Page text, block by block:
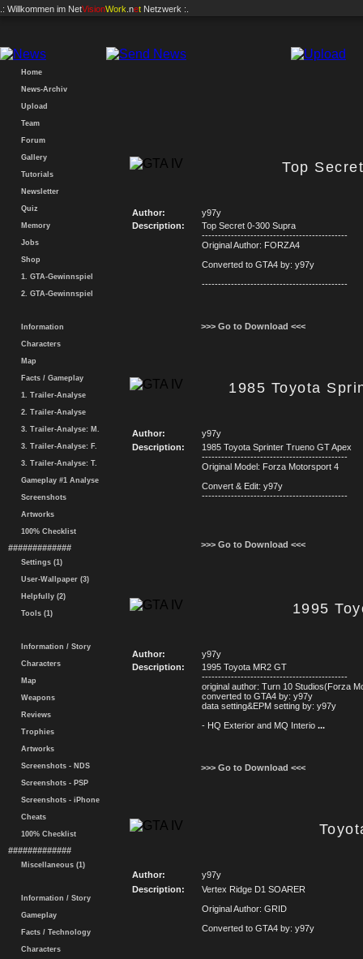
.: Willkommen im NetVisionWork .net Netzwerk :.
Home
News-Archiv
Upload
Team
Forum
Gallery
Tutorials
Newsletter
Quiz
Memory
Jobs
Shop
1. GTA-Gewinnspiel
2. GTA-Gewinnspiel
Information
Characters
Map
Facts / Gameplay
1. Trailer-Analyse
2. Trailer-Analyse
3. Trailer-Analyse: M.
3. Trailer-Analyse: F.
3. Trailer-Analyse: T.
Gameplay #1 Analyse
Screenshots
Artworks
100% Checklist
#############
Settings (1)
User-Wallpaper (3)
Helpfully (2)
Tools (1)
Information / Story
Characters
Map
Weapons
Reviews
Trophies
Artworks
Screenshots - NDS
Screenshots - PSP
Screenshots - iPhone
Cheats
100% Checklist
#############
Miscellaneous (1)
Information / Story
Gameplay
Facts / Technology
Characters
Top
Author:
y97y
Description:
Top Secret 0-300 Supra
---------------------------------------------
Original Author: FORZA4
Converted to GTA4 by: y97y
---------------------------------------------
>>> Go to Download <<<
1985 Toyota
Author:
y97y
Description:
1985 Toyota Sprinter Trueno GT Apex
---------------------------------------------
Original Model: Forza Motorsport 4
Convert & Edit: y97y
---------------------------------------------
>>> Go to Download <<<
1995
Author:
y97y
Description:
1995 Toyota MR2 GT
---------------------------------------------
original author: Turn 10 Studios(Forza
converted to GTA4 by: y97y
data setting&EPM setting by: y97y
- HQ Exterior and MQ Interio ...
>>> Go to Download <<<
Author:
y97y
Description:
Vertex Ridge D1 SOARER
Original Author: GRID
Converted to GTA4 by: y97y